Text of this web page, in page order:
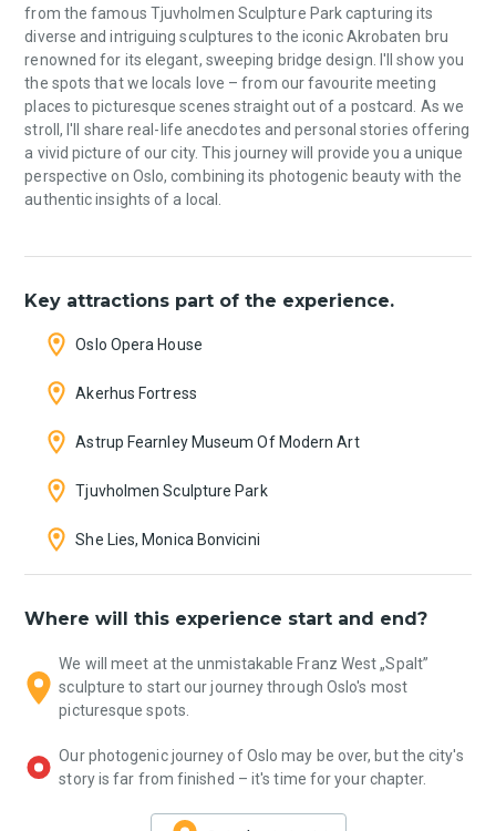
from the famous Tjuvholmen Sculpture Park capturing its
diverse and intriguing sculptures to the iconic Akrobaten bru
renowned for its elegant, sweeping bridge design. I'll show you
the spots that we locals love – from our favourite meeting
places to picturesque scenes straight out of a postcard. As we
stroll, I'll share real-life anecdotes and personal stories offering
a vivid picture of our city. This journey will provide you a unique
perspective on Oslo, combining its photogenic beauty with the
authentic insights of a local.
Key attractions part of the experience.
Oslo Opera House
Akerhus Fortress
Astrup Fearnley Museum Of Modern Art
Tjuvholmen Sculpture Park
She Lies, Monica Bonvicini
Where will this experience start and end?
We will meet at the unmistakable Franz West „Spalt”
sculpture to start our journey through Oslo's most
picturesque spots.
Our photogenic journey of Oslo may be over, but the city's
story is far from finished – it's time for your chapter.